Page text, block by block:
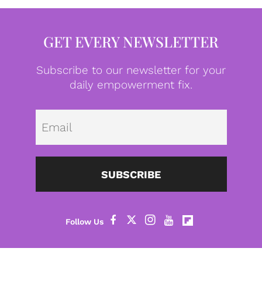
GET EVERY NEWSLETTER
Subscribe to our newsletter for your
daily empowerment fix.
SUBSCRIBE